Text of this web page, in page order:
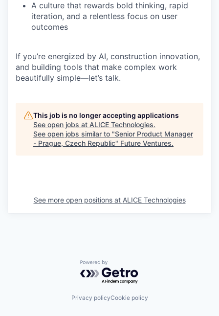
A culture that rewards bold thinking, rapid
iteration, and a relentless focus on user
outcomes
If you’re energized by AI, construction innovation,
and building tools that make complex work
beautifully simple—let’s talk.
This job is no longer accepting applications
See open jobs at ALICE Technologies.
See open jobs similar to "Senior Product Manager
- Prague, Czech Republic" Future Ventures.
See more open positions at ALICE Technologies
Powered by Getro.com
Privacy policyCookie policy